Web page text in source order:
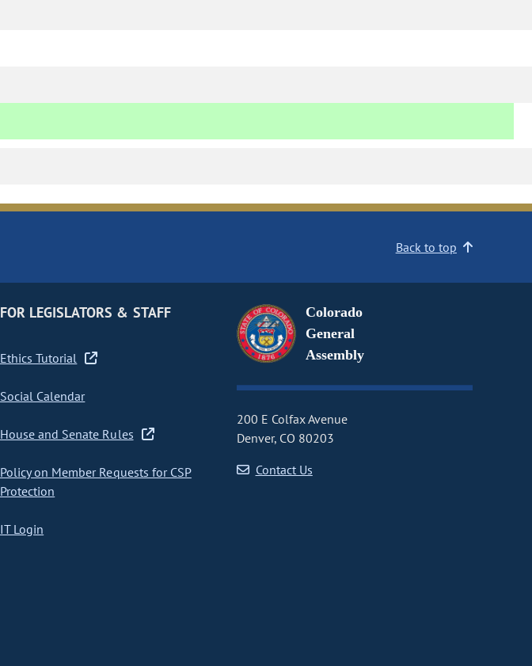
Back to top
FOR LEGISLATORS & STAFF
Ethics Tutorial
Social Calendar
House and Senate Rules
Policy on Member Requests for CSP
Protection
IT Login
Colorado
General
Assembly
200 E Colfax Avenue
Denver, CO 80203
Contact Us